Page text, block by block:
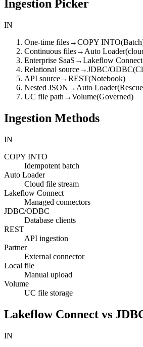
Ingestion Picker
IN
One-time files→COPY INTO(Batch
Continuous files→ Auto Loader(
Enterprise SaaS →Lakeflow Connect
Relational source→JDBC/ODBC(
API source→REST(Notebook)
Nested JSON → Auto Loader(Rescue
UC file path →Volume(Governed)
Ingestion Methods
IN
COPY INTO
Idempotent batch
Auto Loader
Cloud file stream
Lakeflow Connect
Managed connectors
JDBC/ODBC
Database clients
REST
API ingestion
Partner
External connector
Local file
Manual upload
Volume
UC file storage
Lakeflow Connect vs
IN